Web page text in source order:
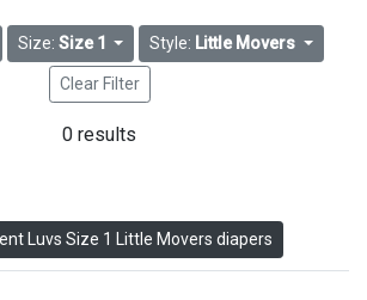
Size: Size 1 Style: Little Movers
Clear Filter
0 results
Luvs Size 1 Little Movers diapers